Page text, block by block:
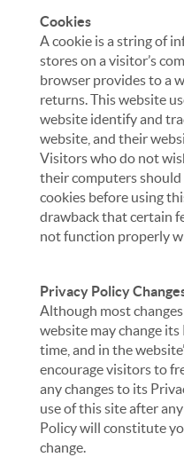
Cookies
A cookie is a string of
stores on a visitor’s
browser provides to a
returns. This website
website identify and
website, and their
Visitors who do not
their computers
cookies before using
drawback that certain
not function properly
Privacy Policy
Although most
website may change
time, and in the
encourage visitors to
any changes to its
use of this site after
Policy will constitute
change.